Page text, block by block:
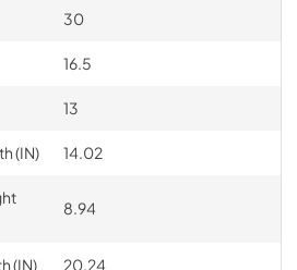
30
16.5
13
(IN) 14.02
8.94
(IN) 20.24